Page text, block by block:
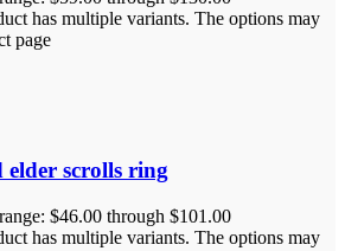
has multiple variants. The options may
page
scrolls ring
$46.00 through $101.00
has multiple variants. The options may